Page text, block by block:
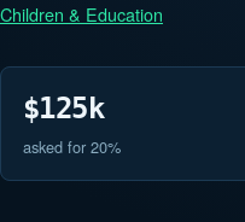
Children & Education
$125k
asked for 20%